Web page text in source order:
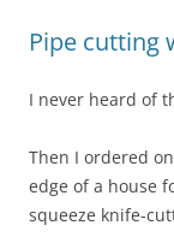
Pipe cutting
I never heard of
Then I ordered
edge of a house
squeeze knife-